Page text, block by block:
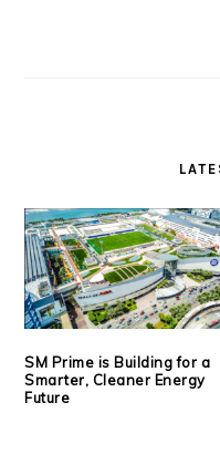
SM Prime is Building for a
Smarter, Cleaner Energy
Future